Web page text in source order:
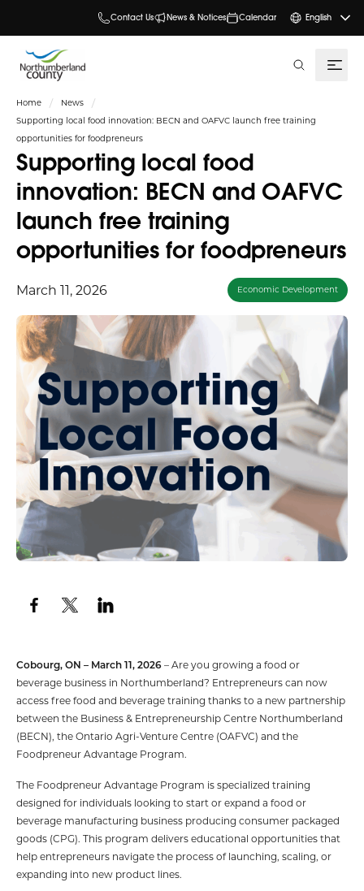
Contact Us News & Notices Calendar English
Home
News
Supporting local food innovation: BECN and OAFVC launch free training
opportunities for foodpreneurs
Supporting local food
innovation: BECN and OAFVC
launch free training
opportunities for foodpreneurs
March 11, 2026 Economic Development
Cobourg, ON – March 11, 2026– Are you growing a food or
beverage business in Northumberland? Entrepreneurs can now
access free food and beverage training thanks to a new partnership
between the Business & Entrepreneurship Centre Northumberland
(BECN), the Ontario Agri-Venture Centre (OAFVC) and the
Foodpreneur Advantage Program.
The Foodpreneur Advantage Program is specialized training
designed for individuals looking to start or expand a food or
beverage manufacturing business producing consumer packaged
goods (CPG). This program delivers educational opportunities that
help entrepreneurs navigate the process of launching, scaling, or
expanding into new product lines.
search